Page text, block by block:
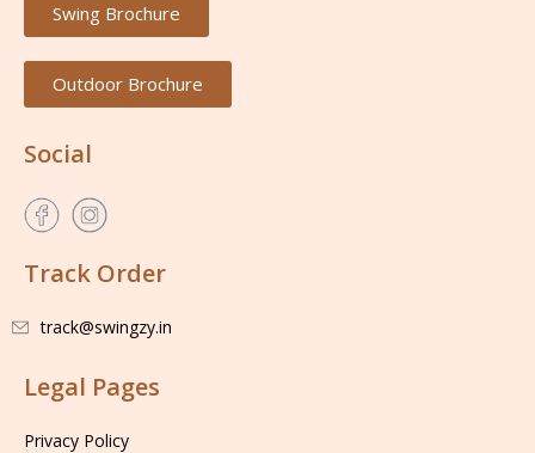
Swing Brochure
Outdoor Brochure
Social
Track Order
track@swingzy.in
Legal Pages
Privacy Policy